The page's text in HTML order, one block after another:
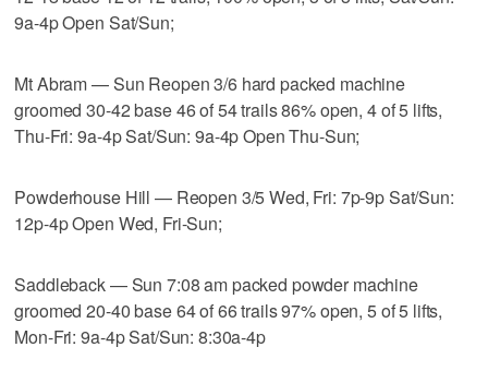
9a-4p Open Sat/Sun;
Mt Abram — Sun Reopen 3/6 hard packed machine
groomed 30-42 base 46 of 54 trails 86% open, 4 of 5 lifts,
Thu-Fri: 9a-4p Sat/Sun: 9a-4p Open Thu-Sun;
Powderhouse Hill — Reopen 3/5 Wed, Fri: 7p-9p Sat/Sun:
12p-4p Open Wed, Fri-Sun;
Saddleback — Sun 7:08 am packed powder machine
groomed 20-40 base 64 of 66 trails 97% open, 5 of 5 lifts,
Mon-Fri: 9a-4p Sat/Sun: 8:30a-4p